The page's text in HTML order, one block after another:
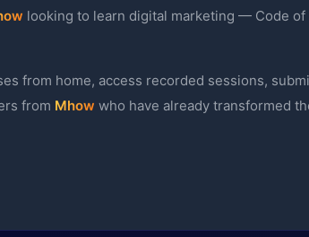
looking to learn digital marketing — Code of
from home, access recorded sessions,
from Mhow who have already transformed